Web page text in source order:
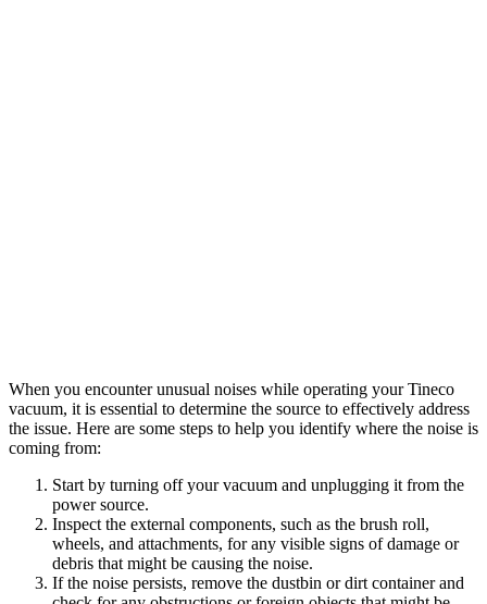
When you encounter unusual noises while operating your Tineco
vacuum, it is essential to determine the source to effectively address
the issue. Here are some steps to help you identify where the noise is
coming from:
Start by turning off your vacuum and unplugging it from the
power source.
Inspect the external components, such as the brush roll,
wheels, and attachments, for any visible signs of damage or
debris that might be causing the noise.
If the noise persists, remove the dustbin or dirt container and